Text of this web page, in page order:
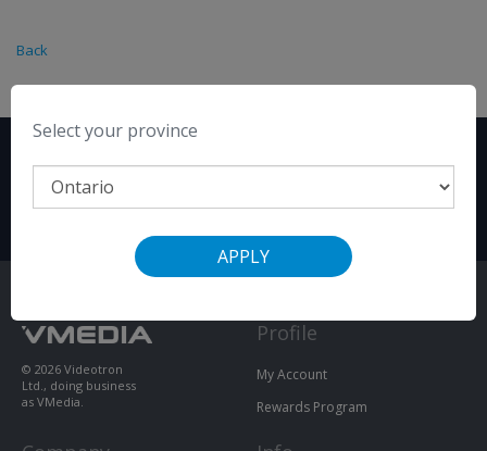
Select your province
APPLY
Back
SIGN UP ONLINE
© 2026 Videotron
Ltd., doing business
as VMedia.
Profile
My Account
Rewards Program